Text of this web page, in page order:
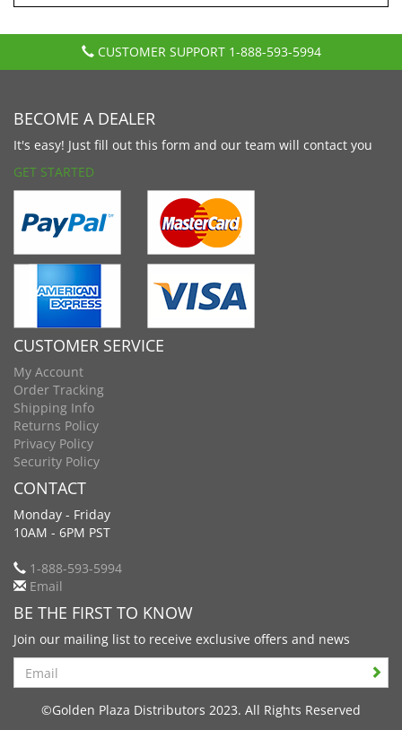
CUSTOMER SUPPORT 1-888-593-5994
BECOME A DEALER
It's easy! Just fill out this form and our team will contact you
GET STARTED
CUSTOMER SERVICE
My Account
Order Tracking
Shipping Info
Returns Policy
Privacy Policy
Security Policy
CONTACT
Monday - Friday
10AM - 6PM PST
1-888-593-5994
Email
BE THE FIRST TO KNOW
Join our mailing list to receive exclusive offers and news
Search
©Golden Plaza Distributors 2023. All Rights Reserved